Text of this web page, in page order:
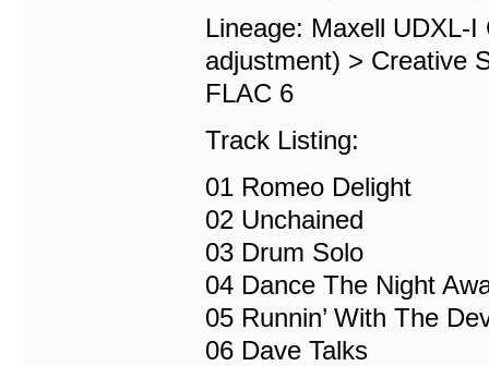
Lineage: Maxell UDXL-
adjustment) > Creative
FLAC 6
Track Listing:
01 Romeo Delight
02 Unchained
03 Drum Solo
04 Dance The Night
05 Runnin’ With The
06 Dave Talks